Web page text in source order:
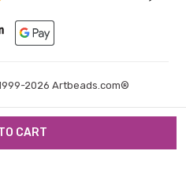
2026 Artbeads.com®